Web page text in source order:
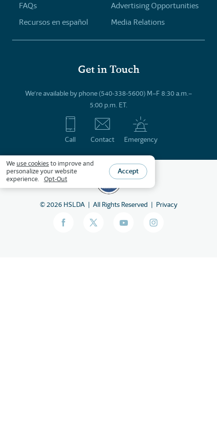
FAQs
Recursos en español
Advertising Opportunities
Media Relations
Get in Touch
We’re available by phone (540-338-5600) M–F 8:30 a.m.–
5:00 p.m. ET.
Call Contact Emergency
©2026 HSLDA All Rights Reserved Privacy
We use cookiesto improve and
personalize your website
experience.
Opt-Out
Accept